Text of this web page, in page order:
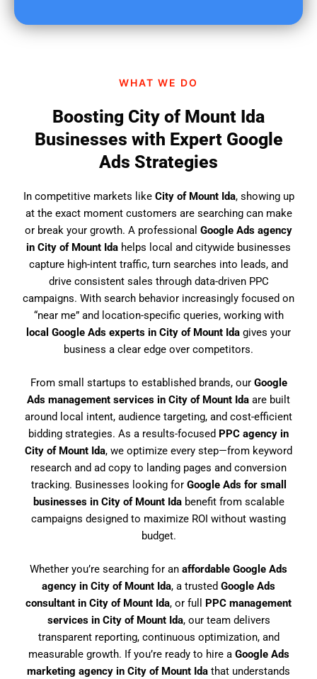
WHAT WE DO
Boosting City of Mount Ida
Businesses with Expert Google
Ads Strategies
In competitive markets like City of Mount Ida, showing up
at the exact moment customers are searching can make
or break your growth. A professional Google Ads agency
in City of Mount Ida helps local and citywide businesses
capture high-intent traffic, turn searches into leads, and
drive consistent sales through data-driven PPC
campaigns. With search behavior increasingly focused on
“near me” and location-specific queries, working with
local Google Ads experts in City of Mount Ida gives your
business a clear edge over competitors.
From small startups to established brands, our Google
Ads management services in City of Mount Ida are built
around local intent, audience targeting, and cost-efficient
bidding strategies. As a results-focused PPC agency in
City of Mount Ida, we optimize every step—from keyword
research and ad copy to landing pages and conversion
tracking. Businesses looking for Google Ads for small
businesses in City of Mount Idabenefit from scalable
campaigns designed to maximize ROI without wasting
budget.
Whether you’re searching for an affordable Google Ads
agency in City of Mount Ida, a trusted Google Ads
consultant in City of Mount Ida, or full PPC management
services in City of Mount Ida, our team delivers
transparent reporting, continuous optimization, and
measurable growth. If you’re ready to hire a Google Ads
marketing agency in City of Mount Ida that understands